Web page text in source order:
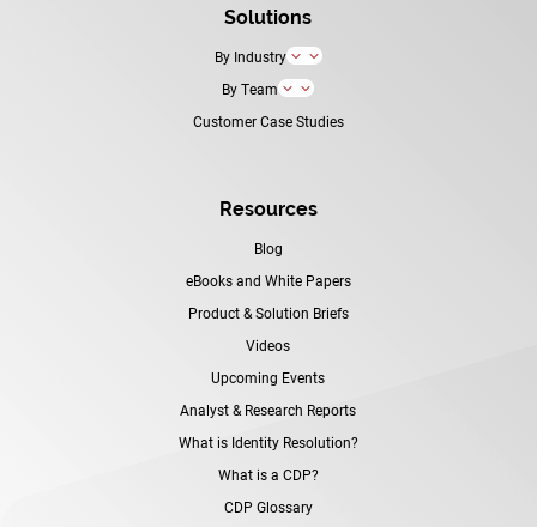
Solutions
By Industry 3
By Team 3
Customer Case Studies
Resources
Blog
eBooks and White Papers
Product & Solution Briefs
Videos
Upcoming Events
Analyst & Research Reports
What is Identity Resolution?
What is a CDP?
CDP Glossary